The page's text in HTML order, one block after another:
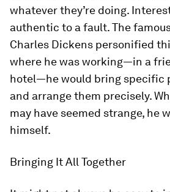
whatever they’re doing.
authentic to a fault. The
Charles Dickens personified
where he was working—in a
hotel—he would bring specific
and arrange them precisely.
may have seemed strange, he
himself.
Bringing It All Together